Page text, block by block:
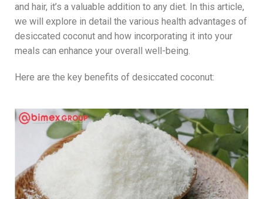
and hair, it’s a valuable addition to any diet. In this article,
we will explore in detail the various health advantages of
desiccated coconut and how incorporating it into your
meals can enhance your overall well-being.
Here are the key benefits of desiccated coconut: